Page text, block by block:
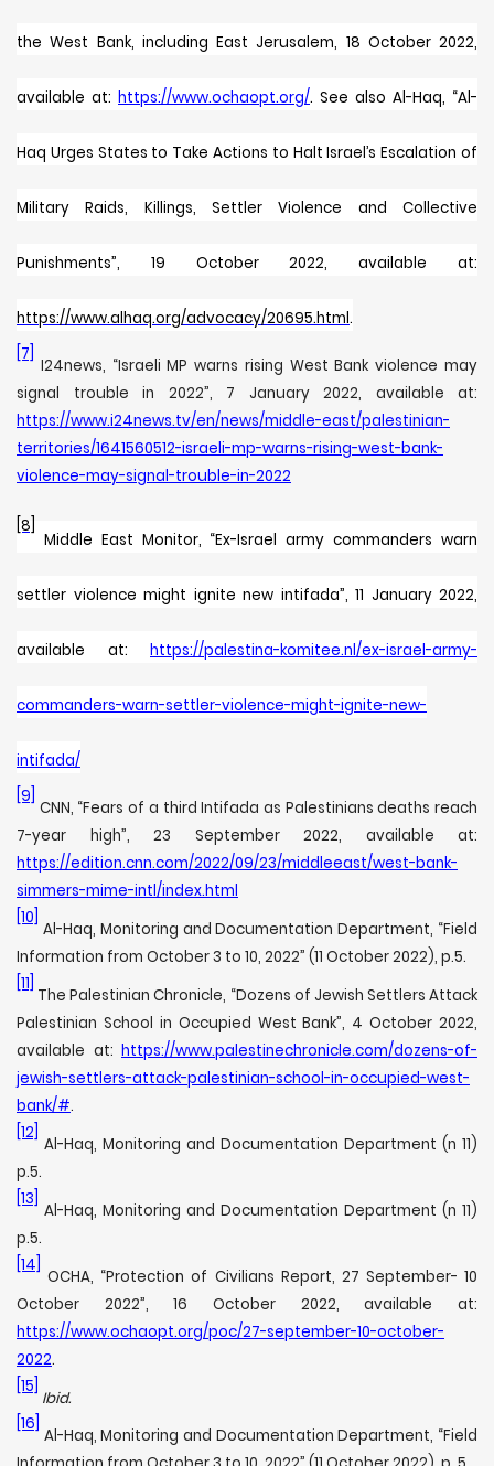
the West Bank, including East Jerusalem, 18 October 2022,
available at: https://www.ochaopt.org/. See also Al-Haq, “Al-
Haq Urges States to Take Actions to Halt Israel’s Escalation of
Military Raids, Killings, Settler Violence and Collective
Punishments”, 19 October 2022, available at:
https://www.alhaq.org/advocacy/20695.html.
[7]
I24news, “Israeli MP warns rising West Bank violence may
signal trouble in 2022”, 7 January 2022, available at:
https://www.i24news.tv/en/news/middle-east/palestinian-
territories/1641560512-israeli-mp-warns-rising-west-bank-
violence-may-signal-trouble-in-2022
[8]
Middle East Monitor, “Ex-Israel army commanders warn
settler violence might ignite new intifada”, 11 January 2022,
available at: https://palestina-komitee.nl/ex-israel-army-
commanders-warn-settler-violence-might-ignite-new-
intifada/
[9]
CNN, “Fears of a third Intifada as Palestinians deaths reach
7-year high”, 23 September 2022, available at:
https://edition.cnn.com/2022/09/23/middleeast/west-bank-
simmers-mime-intl/index.html
[10]
Al-Haq, Monitoring and Documentation Department, “Field
Information from October 3 to 10, 2022” (11 October 2022), p.5.
[11]
The Palestinian Chronicle, “Dozens of Jewish Settlers Attack
Palestinian School in Occupied West Bank”, 4 October 2022,
available at: https://www.palestinechronicle.com/dozens-of-
jewish-settlers-attack-palestinian-school-in-occupied-west-
bank/#.
[12]
Al-Haq, Monitoring and Documentation Department (n 11)
p.5.
[13]
Al-Haq, Monitoring and Documentation Department (n 11)
p.5.
[14]
OCHA, “Protection of Civilians Report, 27 September- 10
October 2022”, 16 October 2022, available at:
https://www.ochaopt.org/poc/27-september-10-october-
2022.
[15]
Ibid.
[16]
Al-Haq, Monitoring and Documentation Department, “Field